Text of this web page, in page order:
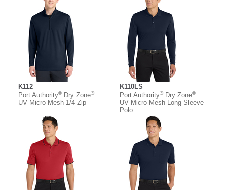
K112
Port Authority®Dry Zone®
UV Micro-Mesh 1/4-Zip
K110LS
Port Authority®Dry Zone®
UV Micro-Mesh Long Sleeve
Polo